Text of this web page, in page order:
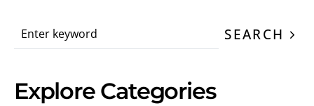
Search for: SEARCH
Explore Categories